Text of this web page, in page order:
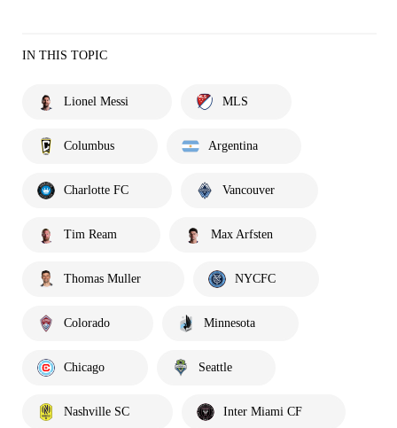
IN THIS TOPIC
Lionel Messi MLS
Columbus Argentina
Charlotte FC Vancouver
Tim Ream Max Arfsten
Thomas Muller NYCFC
Colorado Minnesota
Chicago Seattle
Nashville SC Inter Miami CF